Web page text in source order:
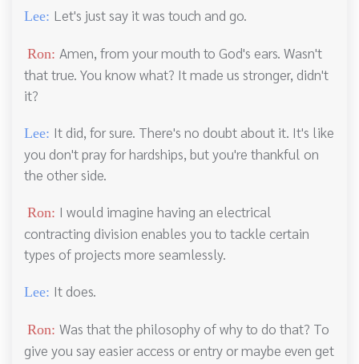
Lee: Let's just say it was touch and go.
Ron: Amen, from your mouth to God's ears. Wasn't
that true. You know what? It made us stronger, didn't
it?
Lee: It did, for sure. There's no doubt about it. It's like
you don't pray for hardships, but you're thankful on
the other side.
Ron: I would imagine having an electrical
contracting division enables you to tackle certain
types of projects more seamlessly.
Lee: It does.
Ron: Was that the philosophy of why to do that? To
give you say easier access or entry or maybe even get